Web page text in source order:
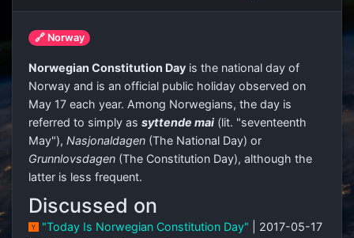
🔗 Norway
Norwegian Constitution Day is the national day of
Norway and is an official public holiday observed on
May 17 each year. Among Norwegians, the day is
referred to simply as syttende mai (lit. "seventeenth
May"), Nasjonaldagen (The National Day) or
Grunnlovsdagen (The Constitution Day), although the
latter is less frequent.
Discussed on
"Today Is Norwegian Constitution Day"
| 2017-05-17